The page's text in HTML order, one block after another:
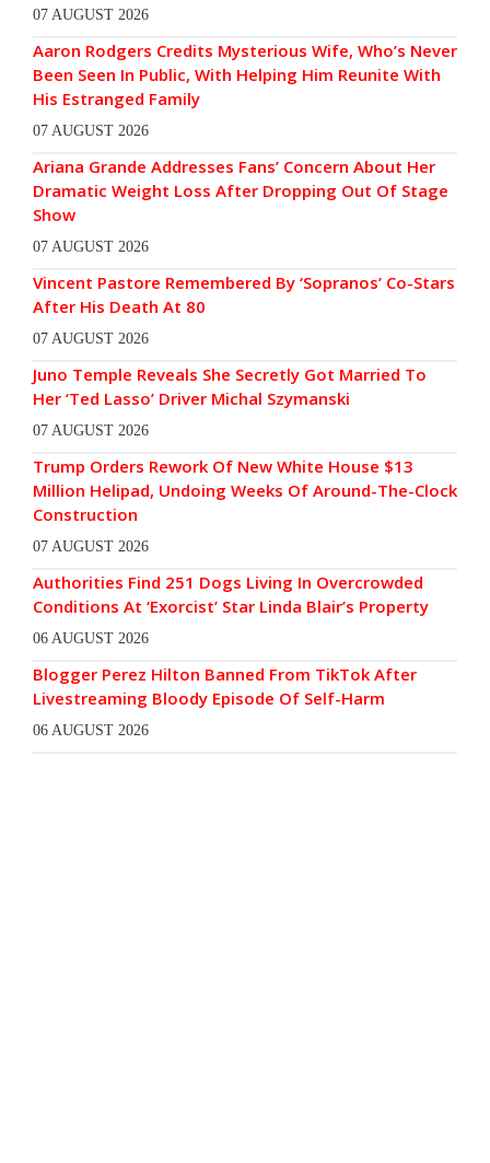
07 AUGUST 2026
Aaron Rodgers Credits Mysterious Wife, Who’s Never
Been Seen In Public, With Helping Him Reunite With
His Estranged Family
07 AUGUST 2026
Ariana Grande Addresses Fans’ Concern About Her
Dramatic Weight Loss After Dropping Out Of Stage
Show
07 AUGUST 2026
Vincent Pastore Remembered By ‘Sopranos’ Co-Stars
After His Death At 80
07 AUGUST 2026
Juno Temple Reveals She Secretly Got Married To
Her ‘Ted Lasso’ Driver Michal Szymanski
07 AUGUST 2026
Trump Orders Rework Of New White House $13
Million Helipad, Undoing Weeks Of Around-The-Clock
Construction
07 AUGUST 2026
Authorities Find 251 Dogs Living In Overcrowded
Conditions At ‘Exorcist’ Star Linda Blair’s Property
06 AUGUST 2026
Blogger Perez Hilton Banned From TikTok After
Livestreaming Bloody Episode Of Self-Harm
06 AUGUST 2026